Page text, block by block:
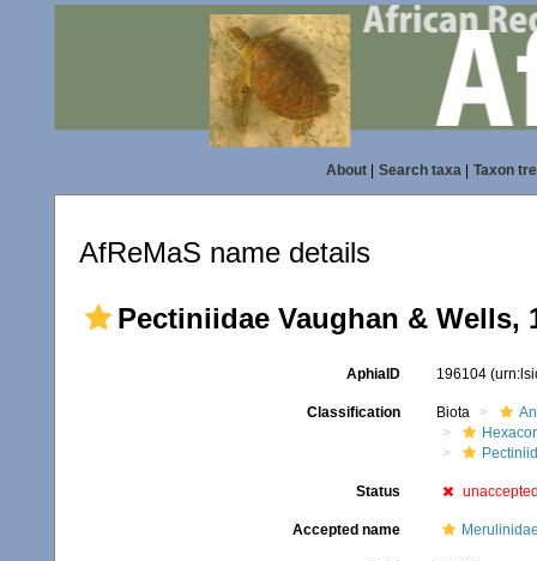
About| Search taxa| Taxon
AfReMaS name details
Pectiniidae Vaughan & Wells,
AphiaID 196104
Classification Biota
Status
Accepted name